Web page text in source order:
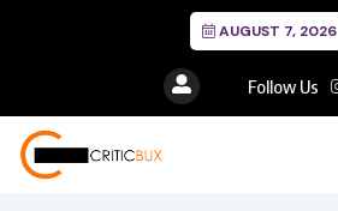
AUGUST 7, 2026
Follow Us